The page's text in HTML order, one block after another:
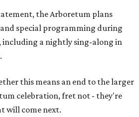
the Arboretum plans
special programming during
including a nightly sing-along in
this means an end to the larger
celebration, fret not - they're
will come next.